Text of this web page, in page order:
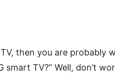
then you are probably
smart TV?” Well, don’t